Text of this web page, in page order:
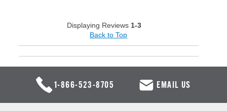
Displaying Reviews 1-3
Back to Top
1-866-523-8705 EMAIL US